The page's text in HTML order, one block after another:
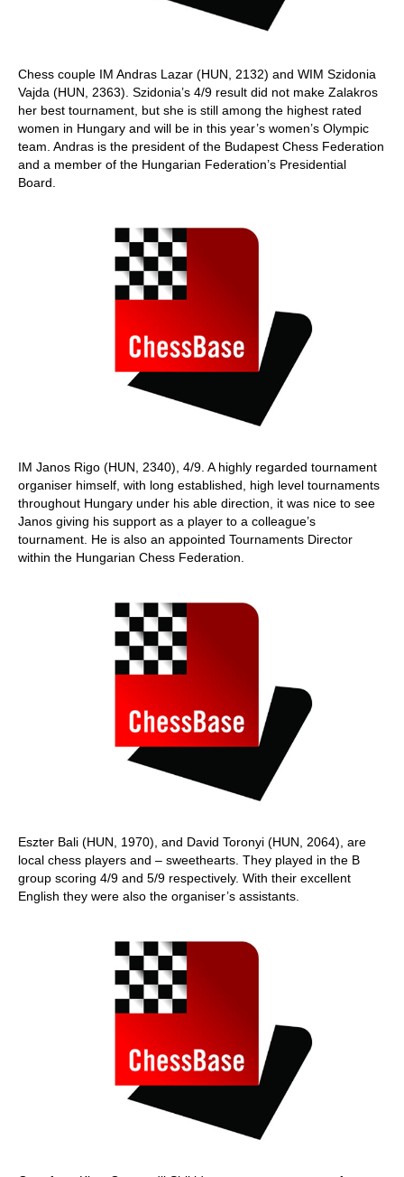
Chess couple IM Andras Lazar (HUN, 2132) and WIM Szidonia
Vajda (HUN, 2363). Szidonia’s 4/9 result did not make Zalakros
her best tournament, but she is still among the highest rated
women in Hungary and will be in this year’s women’s Olympic
team. Andras is the president of the Budapest Chess Federation
and a member of the Hungarian Federation’s Presidential
Board.
IM Janos Rigo (HUN, 2340), 4/9. A highly regarded tournament
organiser himself, with long established, high level tournaments
throughout Hungary under his able direction, it was nice to see
Janos giving his support as a player to a colleague’s
tournament. He is also an appointed Tournaments Director
within the Hungarian Chess Federation.
Eszter Bali (HUN, 1970), and David Toronyi (HUN, 2064), are
local chess players and – sweethearts. They played in the B
group scoring 4/9 and 5/9 respectively. With their excellent
English they were also the organiser’s assistants.